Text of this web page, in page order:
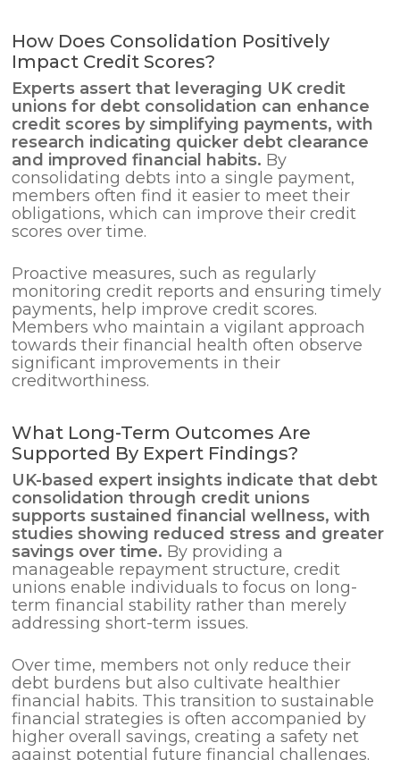
How Does Consolidation Positively
Impact Credit Scores?
Experts assert that leveraging UK credit
unions for debt consolidation can enhance
credit scores by simplifying payments, with
research indicating quicker debt clearance
and improved financial habits. By
consolidating debts into a single payment,
members often find it easier to meet their
obligations, which can improve their credit
scores over time.
Proactive measures, such as regularly
monitoring credit reports and ensuring timely
payments, help improve credit scores.
Members who maintain a vigilant approach
towards their financial health often observe
significant improvements in their
creditworthiness.
What Long-Term Outcomes Are
Supported By Expert Findings?
UK-based expert insights indicate that debt
consolidation through credit unions
supports sustained financial wellness, with
studies showing reduced stress and greater
savings over time. By providing a
manageable repayment structure, credit
unions enable individuals to focus on long-
term financial stability rather than merely
addressing short-term issues.
Over time, members not only reduce their
debt burdens but also cultivate healthier
financial habits. This transition to sustainable
financial strategies is often accompanied by
higher overall savings, creating a safety net
against potential future financial challenges.